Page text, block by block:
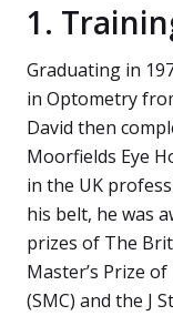
1.
Graduating in
in Optometry
David then
Moorfields Eye
in the UK
his belt, he was
prizes of The
Master’s Prize
(SMC) and the J